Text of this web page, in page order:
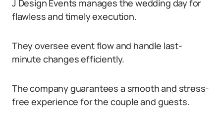
J Design Events manages the wedding day for
flawless and timely execution.
They oversee event flow and handle last-
minute changes efficiently.
The company guarantees a smooth and stress-
free experience for the couple and guests.